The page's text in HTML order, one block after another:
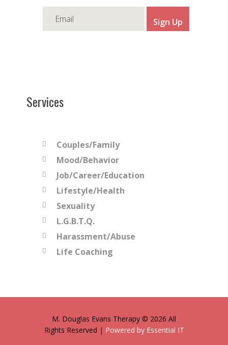
Services
Couples/Family
Mood/Behavior
Job/Career/Education
Lifestyle/Health
Sexuality
L.G.B.T.Q.
Harassment/Abuse
Life Coaching
M. Douglas Evans Therapy © 2026 All
Rights Reserved | Powered by Essential IT